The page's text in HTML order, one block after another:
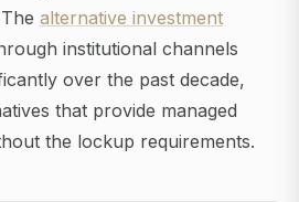
alternative investment
institutional channels
over the past decade,
that provide managed
the lockup requirements.